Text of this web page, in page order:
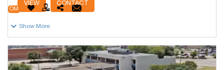
OM
Show More
VIEW CONTACT